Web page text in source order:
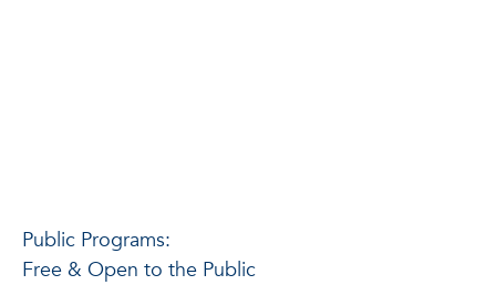
Public Programs:
Free & Open to the Public